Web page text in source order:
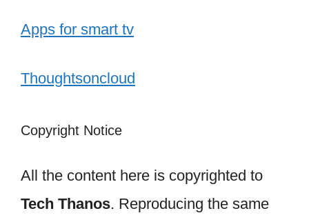
Apps for smart tv
Thoughtsoncloud
Copyright Notice
All the content here is copyrighted to
Tech Thanos. Reproducing the same